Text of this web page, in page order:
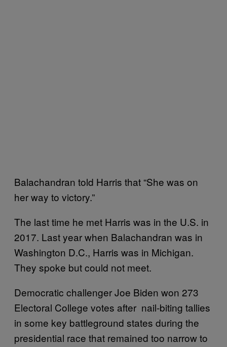
Balachandran told Harris that “She was on
her way to victory.”
The last time he met Harris was in the U.S. in
2017. Last year when Balachandran was in
Washington D.C., Harris was in Michigan.
They spoke but could not meet.
Democratic challenger Joe Biden won 273
Electoral College votes after nail-biting tallies
in some key battleground states during the
presidential race that remained too narrow to